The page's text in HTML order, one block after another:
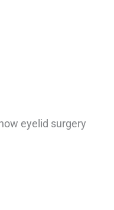
eyelid surgery